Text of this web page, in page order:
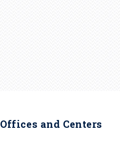
Offices and Centers